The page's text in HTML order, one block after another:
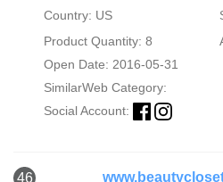
Country: US
Product Quantity: 8
Open Date: 2016-05-31
SimilarWeb Category:
Social Account:
46